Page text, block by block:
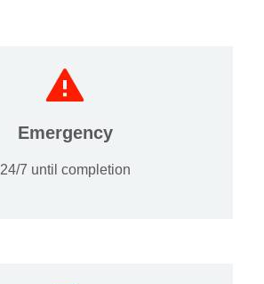
Emergency
24/7 until completion